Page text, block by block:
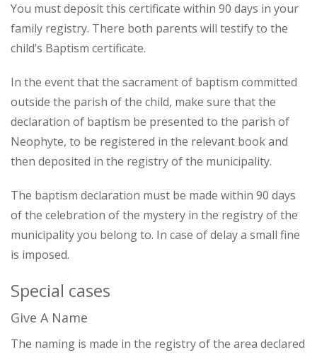
You must deposit this certificate within 90 days in your
family registry. There both parents will testify to the
child’s Baptism certificate.
In the event that the sacrament of baptism committed
outside the parish of the child, make sure that the
declaration of baptism be presented to the parish of
Neophyte, to be registered in the relevant book and
then deposited in the registry of the municipality.
The baptism declaration must be made within 90 days
of the celebration of the mystery in the registry of the
municipality you belong to. In case of delay a small fine
is imposed.
Special cases
Give A Name
The naming is made in the registry of the area declared